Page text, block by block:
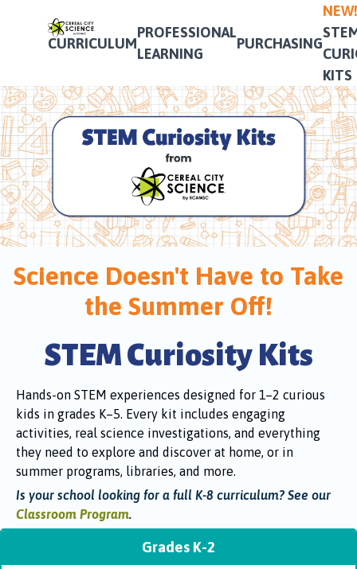
CURRICULUM
PROFESSIONAL
LEARNING
PURCHASING
NEW!
KITS
Science Doesn't Have to Take
the Summer Off!
STEM Curiosity Kits
Hands-on STEM experiences designed for 1–2 curious
kids in grades K–5. Every kit includes engaging
activities, real science investigations, and everything
they need to explore and discover at home, or in
summer programs, libraries, and more.
Is your school looking for a full K-8 curriculum? See our
Classroom Program.
Grades K-2